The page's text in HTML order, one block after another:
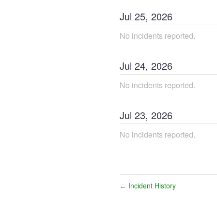
Jul 25, 2026
No incidents reported.
Jul 24, 2026
No incidents reported.
Jul 23, 2026
No incidents reported.
← Incident History